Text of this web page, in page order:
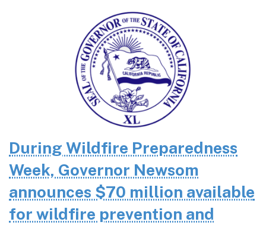
During Wildfire Preparedness
Week, Governor Newsom
announces $70 million available
for wildfire prevention and